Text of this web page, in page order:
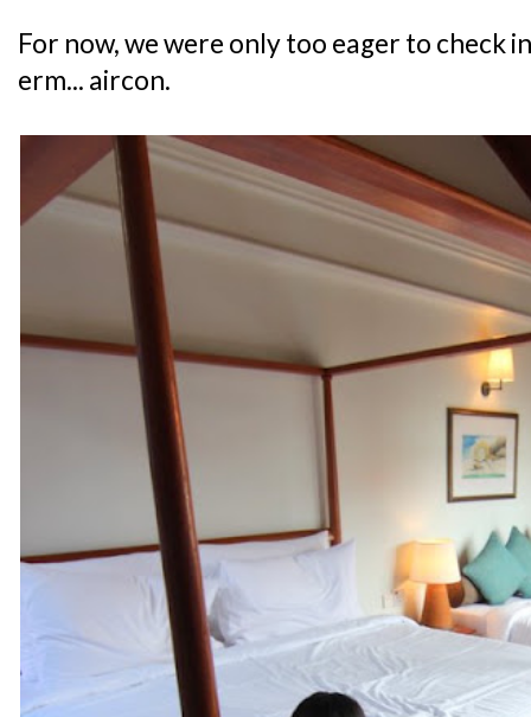
For now, we were only too eager to check
erm... aircon.